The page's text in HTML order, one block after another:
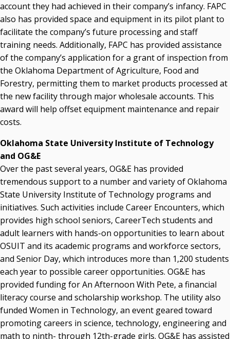
account they had achieved in their company’s infancy. FAPC
also has provided space and equipment in its pilot plant to
facilitate the company’s future processing and staff
training needs. Additionally, FAPC has provided assistance
of the company’s application for a grant of inspection from
the Oklahoma Department of Agriculture, Food and
Forestry, permitting them to market products processed at
the new facility through major wholesale accounts. This
award will help offset equipment maintenance and repair
costs.
Oklahoma State University Institute of Technology
and OG&E
Over the past several years, OG&E has provided
tremendous support to a number and variety of Oklahoma
State University Institute of Technology programs and
initiatives. Such activities include Career Encounters, which
provides high school seniors, CareerTech students and
adult learners with hands-on opportunities to learn about
OSUIT and its academic programs and workforce sectors,
and Senior Day, which introduces more than 1,200 students
each year to possible career opportunities. OG&E has
provided funding for An Afternoon With Pete, a financial
literacy course and scholarship workshop. The utility also
funded Women in Technology, an event geared toward
promoting careers in science, technology, engineering and
math to ninth- through 12th-grade girls. OG&E has assisted